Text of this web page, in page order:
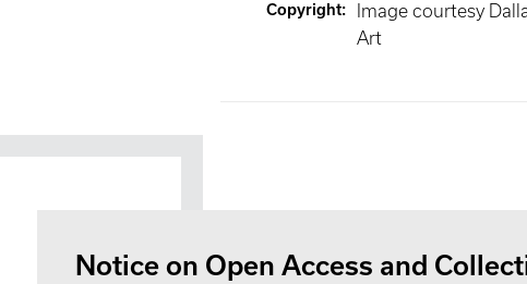
Copyright:
Image courtesy
Art
Notice on Open Access and